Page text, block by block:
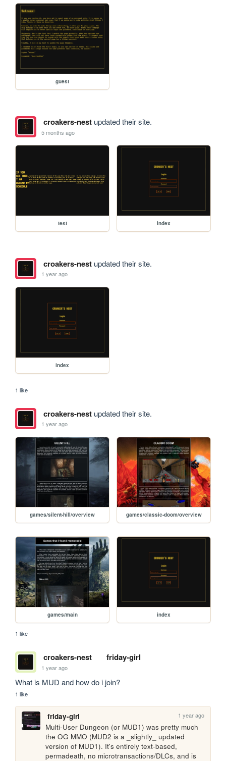
guest
croakers-nestupdated their site.
5 months ago
test index
croakers-nestupdated their site.
1 year ago
index
1 like
croakers-nestupdated their site.
1 year ago
games/silent-hill/overview games/classic-doom/overview
games/main index
1 like
croakers-nest friday-girl
1 year ago
What is MUD and how do i join?
1 like
friday-girl 1 year ago
Multi-User Dungeon (or MUD1) was pretty much
the OG MMO (MUD2 is a _slightly_ updated
version of MUD1). It's entirely text-based,
permadeath, no microtransactions/DLCs, and is